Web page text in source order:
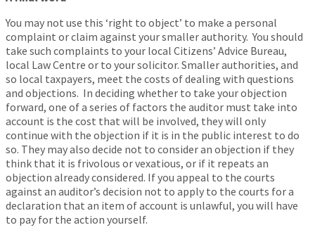
You may not use this ‘right to object’ to make a personal
complaint or claim against your smaller authority. You should
take such complaints to your local Citizens’ Advice Bureau,
local Law Centre or to your solicitor. Smaller authorities, and
so local taxpayers, meet the costs of dealing with questions
and objections. In deciding whether to take your objection
forward, one of a series of factors the auditor must take into
account is the cost that will be involved, they will only
continue with the objection if it is in the public interest to do
so. They may also decide not to consider an objection if they
think that it is frivolous or vexatious, or if it repeats an
objection already considered. If you appeal to the courts
against an auditor’s decision not to apply to the courts for a
declaration that an item of account is unlawful, you will have
to pay for the action yourself.